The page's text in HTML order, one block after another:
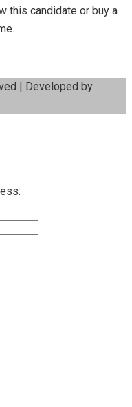
this candidate or buy a
| Developed by